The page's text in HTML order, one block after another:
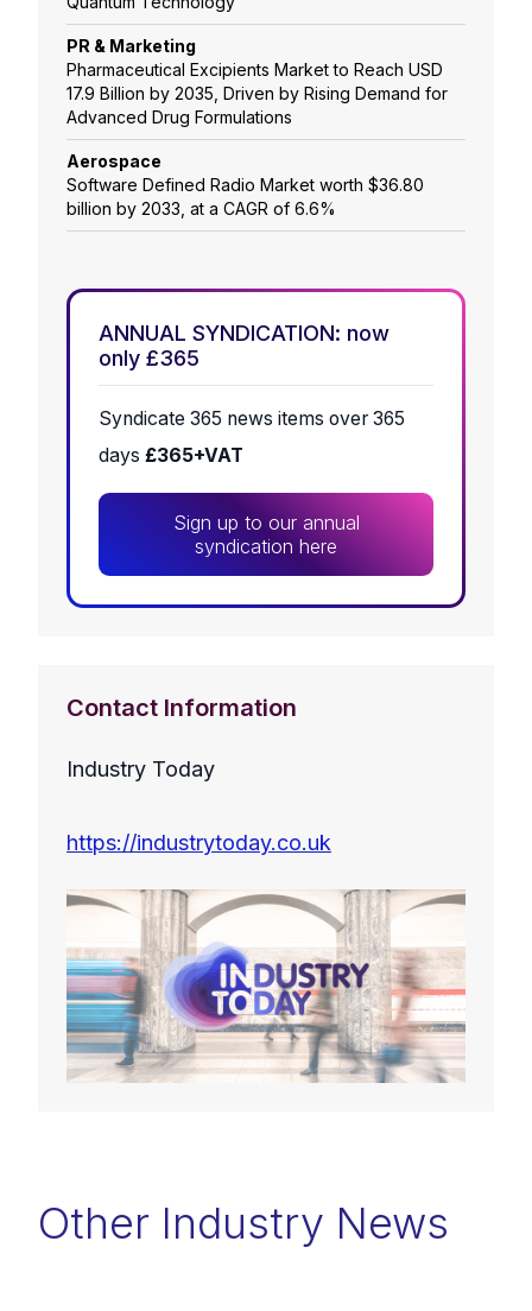
PR & Marketing
Pharmaceutical Excipients Market to Reach USD
17.9 Billion by 2035, Driven by Rising Demand for
Advanced Drug Formulations
Aerospace
Software Defined Radio Market worth $36.80
billion by 2033, at a CAGR of 6.6%
ANNUAL SYNDICATION: now
only £365
Syndicate 365 news items over 365
days £365+VAT
Sign up to our annual
syndication here
Contact Information
Industry Today
https://industrytoday.co.uk
Other Industry News